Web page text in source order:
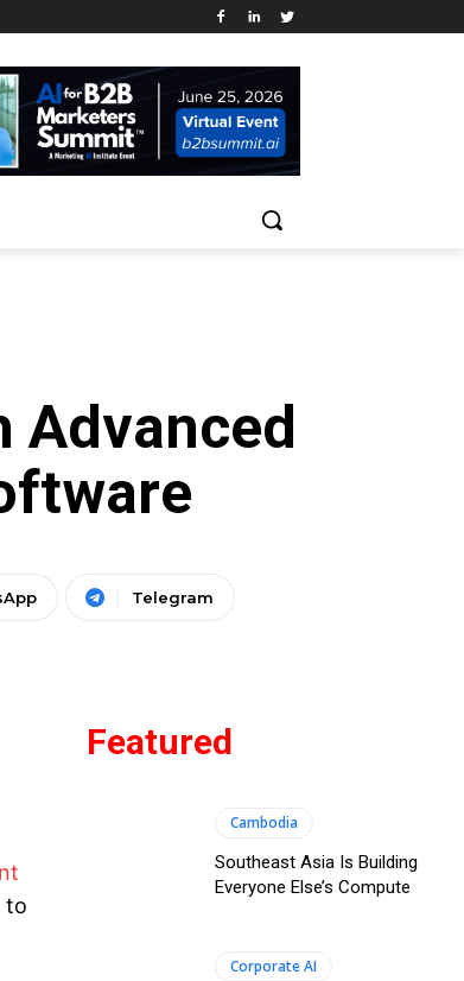
Telegram
to
Featured
Cambodia
Southeast Asia Is Building
Everyone Else’s Compute
Corporate AI